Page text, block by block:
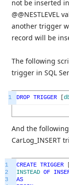
not be inserted
another trigger
record will be
The following
trigger in SQL
1 DROP TRIGGER
And the
CarLog_INSERT
1
2
3
CREATE TRIGGER
INSTEAD OF
AS